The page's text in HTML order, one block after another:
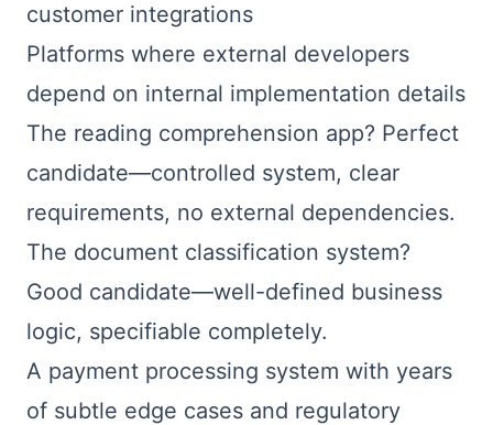
customer integrations
Platforms where external developers
depend on internal implementation details
The reading comprehension app? Perfect
candidate—controlled system, clear
requirements, no external dependencies.
The document classification system?
Good candidate—well-defined business
logic, specifiable completely.
A payment processing system with years
of subtle edge cases and regulatory